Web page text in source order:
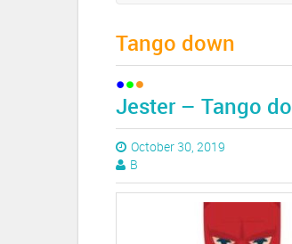
Tango down
Jester – Tango
October 30, 2019
B